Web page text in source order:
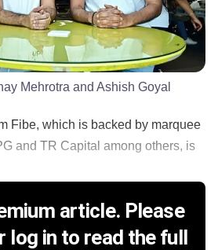
Mehrotra and Ashish Goyal
Fibe, which is backed by marquee
and TR Capital among others, is
article. Please
log in to read the full